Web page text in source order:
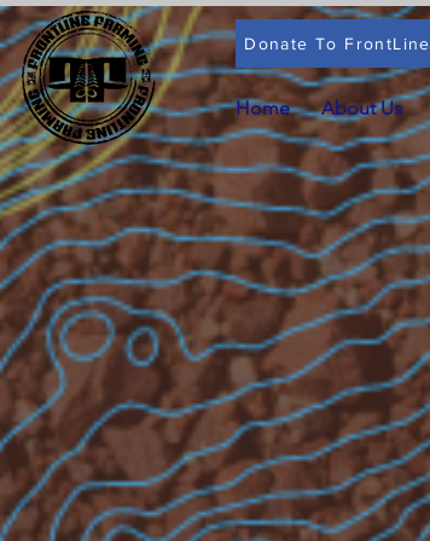
Donate To FrontLine
Home About Us